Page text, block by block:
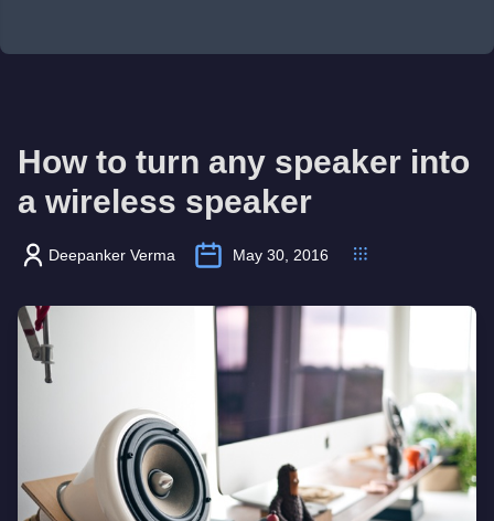
How to turn any speaker into
a wireless speaker
Deepanker Verma May 30, 2016